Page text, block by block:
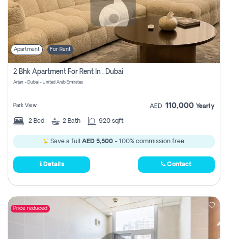
Apartment For Rent
2 Bhk Apartment For Rent In , Dubai
Arjan - Dubai - United Arab Emirates
Park View AED 110,000 Yearly
2 Bed 2 Bath 920 sqft
Save a full AED 5,500 - 100% commission free.
Details Contact
Price reduced